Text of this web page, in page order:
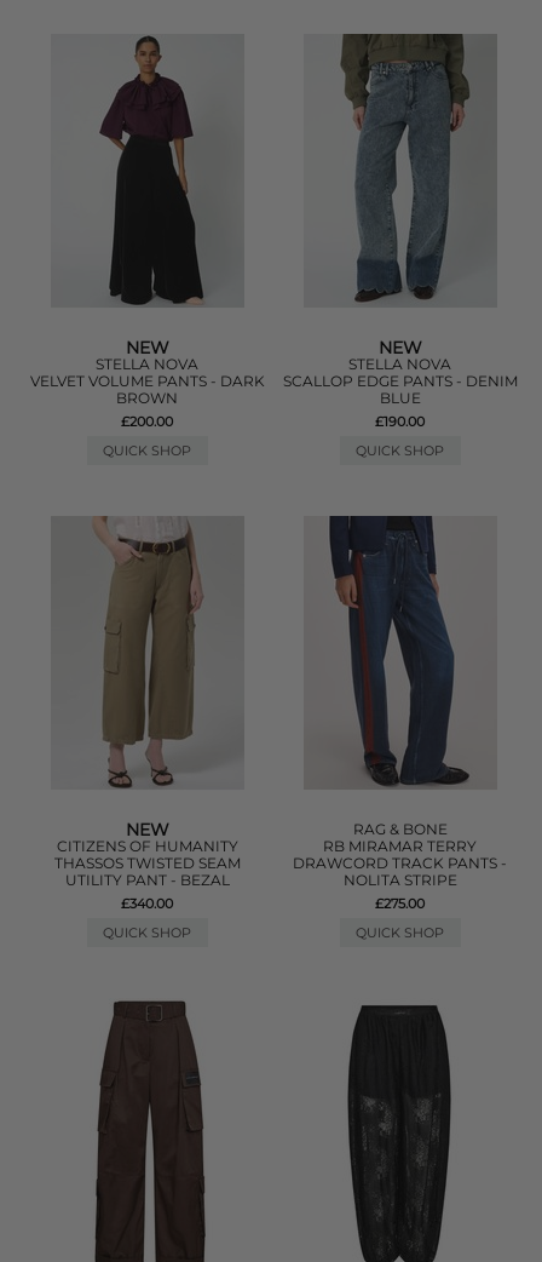
NEW
STELLA NOVA
VELVET VOLUME PANTS - DARK
BROWN
£200.00
QUICK SHOP
NEW
STELLA NOVA
SCALLOP EDGE PANTS - DENIM
BLUE
£190.00
QUICK SHOP
NEW
CITIZENS OF HUMANITY
THASSOS TWISTED SEAM
UTILITY PANT - BEZAL
£340.00
QUICK SHOP
RAG & BONE
RB MIRAMAR TERRY
DRAWCORD TRACK PANTS -
NOLITA STRIPE
£275.00
QUICK SHOP